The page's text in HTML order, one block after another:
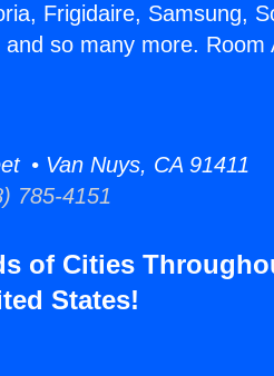
Frigidaire, Samsung,
so many more. Room
• Van Nuys, CA 91411
785-4151
of Cities
States!